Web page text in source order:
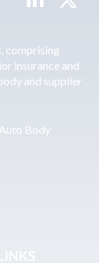
comprising
insurance and
and supplier
Body